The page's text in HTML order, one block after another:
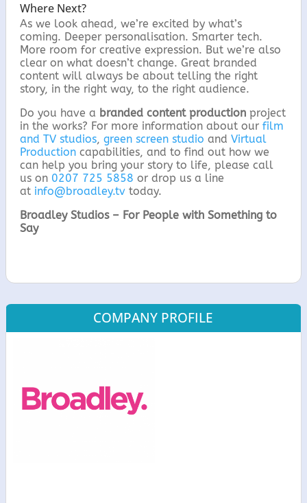
Where Next?
As we look ahead, we’re excited by what’s
coming. Deeper personalisation. Smarter tech.
More room for creative expression. But we’re also
clear on what doesn’t change. Great branded
content will always be about telling the right
story, in the right way, to the right audience.
Do you have a branded content production project
in the works? For more information about ourfilm
and TV studios,green screen studio andVirtual
Production capabilities, and to find out how we
can help you bring your story to life, please call
us on 0207 725 5858 or drop us a line
at info@broadley.tv today.
Broadley Studios – For People with Something to
Say
COMPANY PROFILE